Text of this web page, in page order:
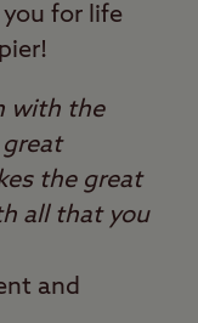
for life
with the
the great
all that you
and